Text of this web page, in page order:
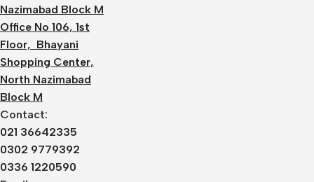
Nazimabad Block M
Office No 106, 1st
Floor, Bhayani
Shopping Center,
North Nazimabad
Block M
Contact:
021 36642335
0302 9779392
0336 1220590